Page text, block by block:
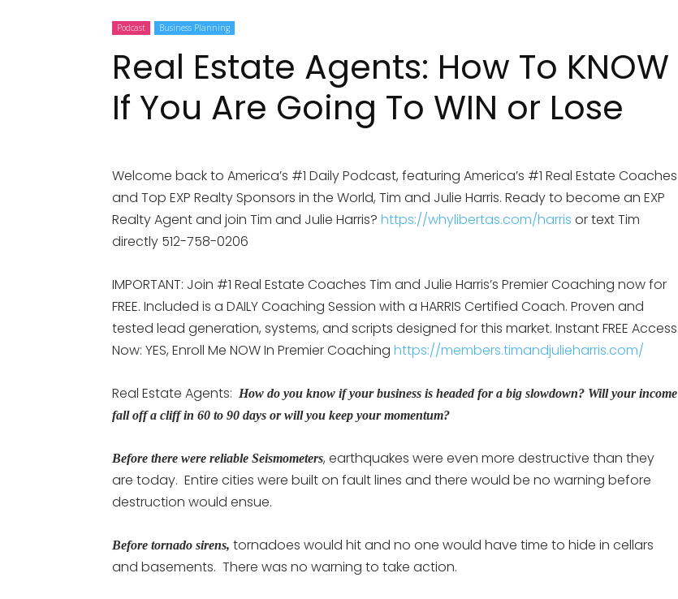
Podcast Business Planning
Real Estate Agents: How To KNOW
If You Are Going To WIN or Lose
Welcome back to America’s #1 Daily Podcast, featuring America’s #1 Real Estate Coaches
and Top EXP Realty Sponsors in the World, Tim and Julie Harris. Ready to become an EXP
Realty Agent and join Tim and Julie Harris? https://whylibertas.com/harris or text Tim
directly 512-758-0206
IMPORTANT: Join #1 Real Estate Coaches Tim and Julie Harris’s Premier Coaching now for
FREE. Included is a DAILY Coaching Session with a HARRIS Certified Coach. Proven and
tested lead generation, systems, and scripts designed for this market. Instant FREE Access
Now: YES, Enroll Me NOW In Premier Coaching https://members.timandjulieharris.com/
Real Estate Agents: How do you know if your business is headed for a big slowdown? Will your income
fall off a cliff in 60 to 90 days or will you keep your momentum?
Before there were reliable Seismometers, earthquakes were even more destructive than they
are today. Entire cities were built on fault lines and there would be no warning before
destruction would ensue.
Before tornado sirens, tornadoes would hit and no one would have time to hide in cellars
and basements. There was no warning to take action.